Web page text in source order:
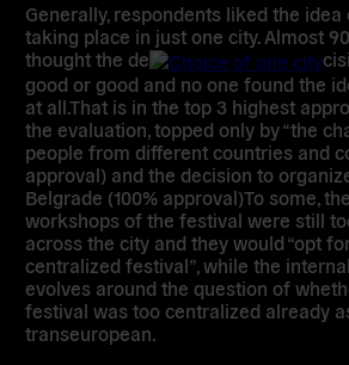
Generally, respondents liked the
taking place in just one city. Almost
thought the de
good or good and no one found the
at all.That is in the top 3 highest
the evaluation, topped only by “the
people from different countries and
approval) and the decision to
Belgrade (100% approval)To some,
workshops of the festival were still
across the city and they would “opt
centralized festival”, while the
evolves around the question of
festival was too centralized already
transeuropean.